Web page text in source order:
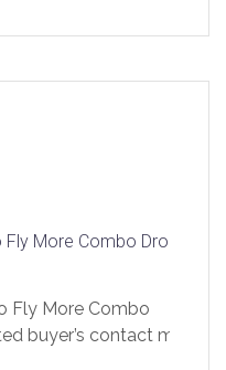
More Combo Drone
Fly More Combo
buyer’s contact me